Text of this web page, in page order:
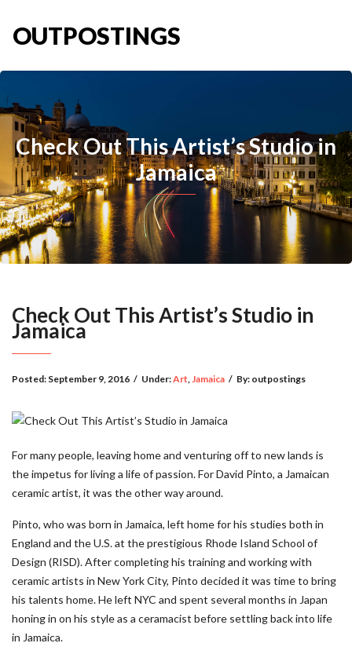
OUTPOSTINGS
Check Out This Artist’s Studio in
Jamaica
Check Out This Artist’s Studio in
Jamaica
Posted: September 9, 2016 / Under:Art,Jamaica / By: outpostings
For many people, leaving home and venturing off to new lands is
the impetus for living a life of passion. For David Pinto, a Jamaican
ceramic artist, it was the other way around.
Pinto, who was born in Jamaica, left home for his studies both in
England and the U.S. at the prestigious Rhode Island School of
Design (RISD). After completing his training and working with
ceramic artists in New York City, Pinto decided it was time to bring
his talents home. He left NYC and spent several months in Japan
honing in on his style as a ceramacist before settling back into life
in Jamaica.